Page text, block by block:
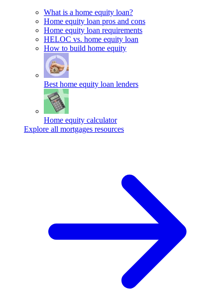
What is a home equity loan?
Home equity loan pros and cons
Home equity loan requirements
HELOC vs. home equity loan
How to build home equity
Best home equity loan lenders
Home equity calculator
Explore all mortgages resources